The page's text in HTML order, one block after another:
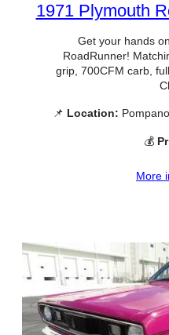
1971 Plymouth
Get your hands
RoadRunner!
grip, 700CFM carb,
📌 Location:
💰
More